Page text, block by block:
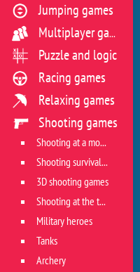
Jumping games
Multiplayer games
Puzzle and logic
Racing games
Relaxing games
Shooting games
Shooting at a moving target
Shooting survival games
3D shooting games
Shooting at the target
Military heroes
Tanks
Archery